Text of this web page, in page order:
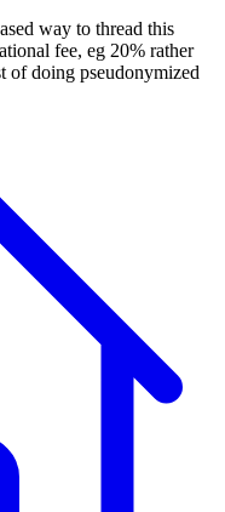
way to thread this
fee, eg 20% rather
of doing pseudonymized